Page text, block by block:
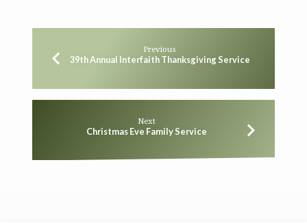
Previous
39th Annual Interfaith Thanksgiving Service
Next
Christmas Eve Family Service